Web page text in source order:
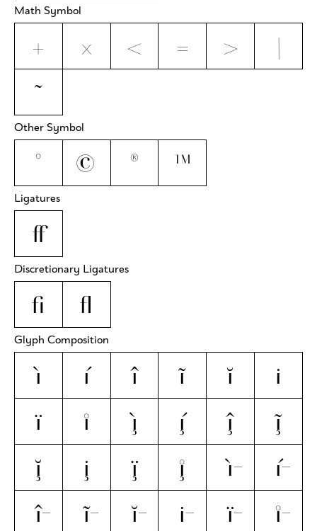
Math Symbol
+ × < = >
|
~
Other Symbol
° © ® ™
Ligatures
ff
Discretionary Ligatures
fi fl
Glyph Composition
ì í î ĩ ĭ
i̇
ï
i̊ ì̧ í̧ î̧
ĩ̧
ĭ̧
i̧̇ ï̧ i̧̊ ì̵
í̵
î̵
ĩ̵ ĭ̵ i̵̇ ï̵
i̵̊